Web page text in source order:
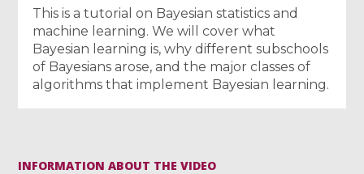
This is a tutorial on Bayesian statistics and
machine learning. We will cover what
Bayesian learning is, why different subschools
of Bayesians arose, and the major classes of
algorithms that implement Bayesian learning.
INFORMATION ABOUT THE VIDEO